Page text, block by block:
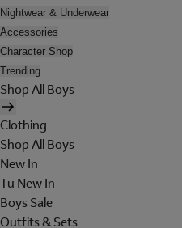
Nightwear & Underwear
Accessories
Character Shop
Trending
Shop All Boys
Clothing
Shop All Boys
New In
Tu New In
Boys Sale
Outfits & Sets